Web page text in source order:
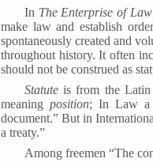
In The Enterprise of Law
make law and establish
spontaneously created and
throughout history. It often
should not be construed as
Statute is from the
meaningposition; In Law a
document.” But in
a treaty.”
Among freemen “The